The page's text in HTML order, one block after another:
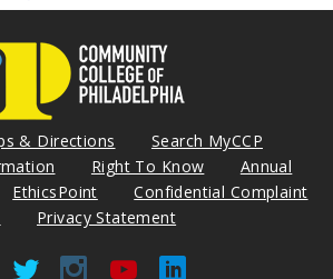
& Directions
Search MyCCP
Right To Know
Annual
EthicsPoint
Confidential Complaint
Privacy Statement